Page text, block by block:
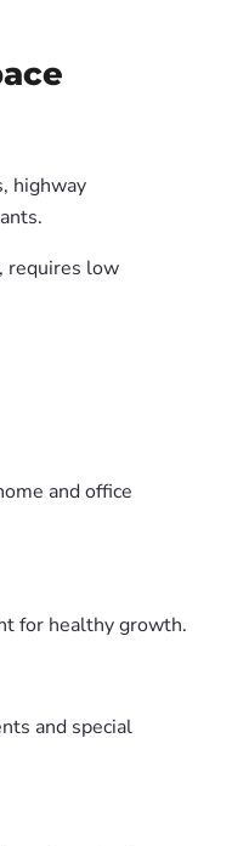
highway
requires low
and office
for healthy growth.
and special